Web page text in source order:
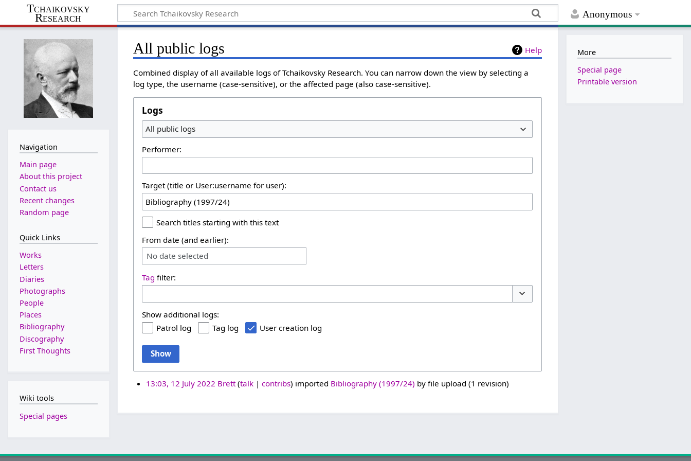
Anonymous
Tchaikovsky
Research
Help
All public logs
Combined display of all available logs of Tchaikovsky Research. You can narrow down the view by selecting a
log type, the username (case-sensitive), or the affected page (also case-sensitive).
Logs
All public logs
Performer:
Target (title or User:username for user):
Search titles starting with this text
From date (and earlier):
No date selected
Tag filter:
Show additional logs:
Patrol log
Tag log User creation log
Show
13:03, 12 July 2022 Brett talk contribs imported Bibliography (1997/24) by file upload (1 revision)
Navigation
Main page
About this project
Contact us
Recent changes
Random page
Quick Links
Works
Letters
Diaries
Photographs
People
Places
Bibliography
Discography
First Thoughts
Wiki tools
Special pages
More
Special page
Printable version